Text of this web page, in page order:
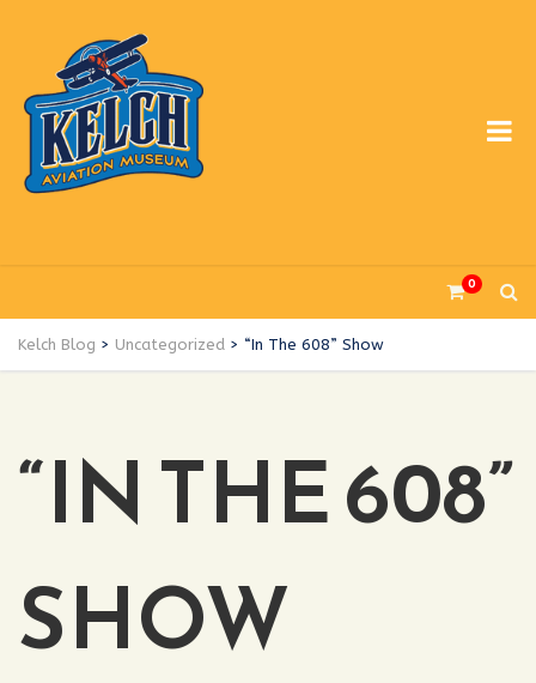
0
Kelch Blog > Uncategorized > “In The 608” Show
“IN THE 608”
SHOW